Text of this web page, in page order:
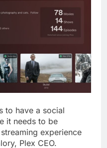
to have a social
it needs to be
experience
Plex CEO.